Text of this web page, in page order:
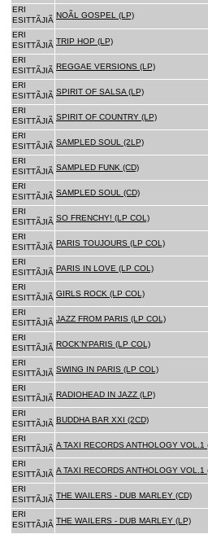
ERI
ESITTÃJIÃ
NOÃL GOSPEL (LP)
ERI
ESITTÃJIÃ TRIP HOP (LP)
ERI
ESITTÃJIÃ REGGAE VERSIONS (LP)
ERI
ESITTÃJIÃ SPIRIT OF SALSA (LP)
ERI
ESITTÃJIÃ SPIRIT OF COUNTRY (LP)
ERI
ESITTÃJIÃ SAMPLED SOUL (2LP)
ERI
ESITTÃJIÃ SAMPLED FUNK (CD)
ERI
ESITTÃJIÃ SAMPLED SOUL (CD)
ERI
ESITTÃJIÃ SO FRENCHY! (LP COL)
ERI
ESITTÃJIÃ PARIS TOUJOURS (LP COL)
ERI
ESITTÃJIÃ PARIS IN LOVE (LP COL)
ERI
ESITTÃJIÃ GIRLS ROCK (LP COL)
ERI
ESITTÃJIÃ JAZZ FROM PARIS (LP COL)
ERI
ESITTÃJIÃ ROCK'N'PARIS (LP COL)
ERI
ESITTÃJIÃ SWING IN PARIS (LP COL)
ERI
ESITTÃJIÃ RADIOHEAD IN JAZZ (LP)
ERI
ESITTÃJIÃ BUDDHA BAR XXI (2CD)
ERI
ESITTÃJIÃ A TAXI RECORDS ANTHOLOGY VOL.1
ERI
ESITTÃJIÃ A TAXI RECORDS ANTHOLOGY VOL.1
ERI
ESITTÃJIÃ THE WAILERS - DUB MARLEY (CD)
ERI
ESITTÃJIÃ THE WAILERS - DUB MARLEY (LP)